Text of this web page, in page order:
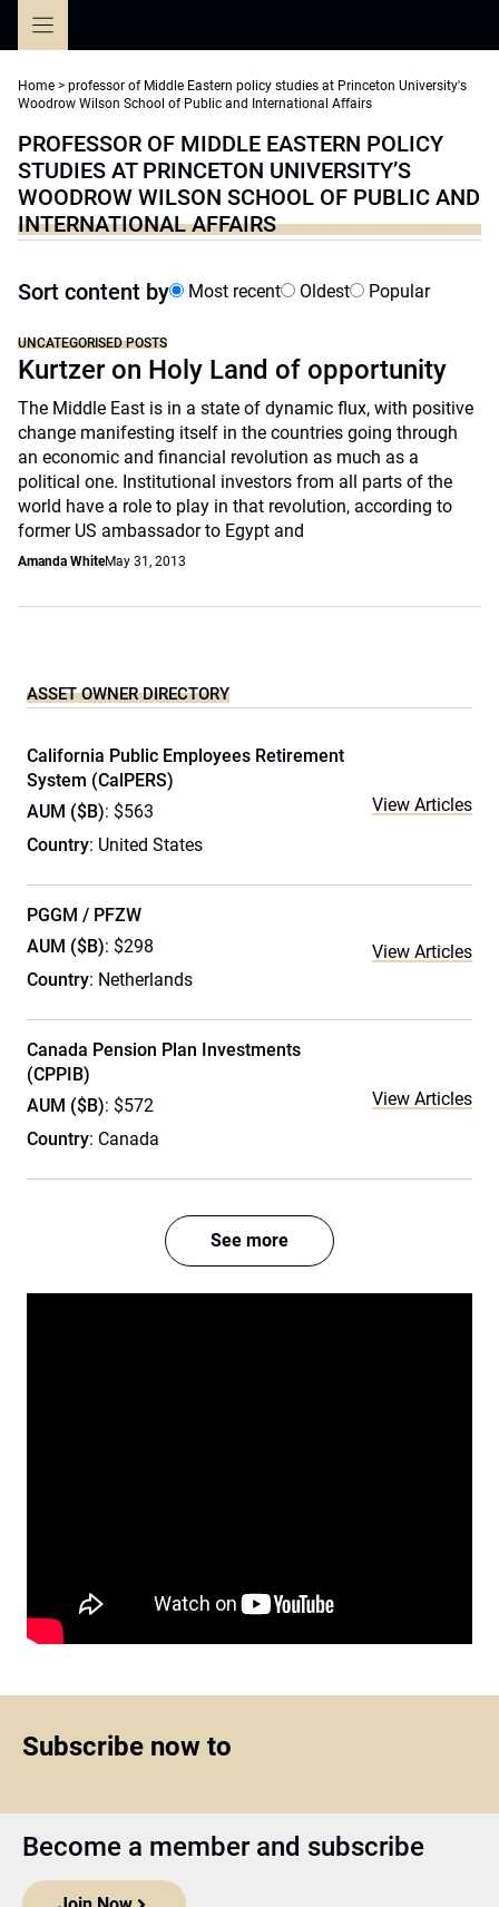
Home > professor of Middle Eastern policy studies at Princeton University's
Woodrow Wilson School of Public and International Affairs
PROFESSOR OF MIDDLE EASTERN POLICY
STUDIES AT PRINCETON UNIVERSITY’S
WOODROW WILSON SCHOOL OF PUBLIC AND
INTERNATIONAL AFFAIRS
Sort content by Most recent Oldest Popular
UNCATEGORISED POSTS
Kurtzer on Holy Land of opportunity
The Middle East is in a state of dynamic flux, with positive
change manifesting itself in the countries going through
an economic and financial revolution as much as a
political one. Institutional investors from all parts of the
world have a role to play in that revolution, according to
former US ambassador to Egypt and
Amanda WhiteMay 31, 2013
ASSET OWNER DIRECTORY
California Public Employees Retirement
System (CalPERS)
AUM ($B): $563
Country: United States
View Articles
PGGM / PFZW
AUM ($B): $298
Country: Netherlands
View Articles
Canada Pension Plan Investments
(CPPIB)
AUM ($B): $572
Country: Canada
View Articles
See more
Subscribe now to
Become a member and subscribe